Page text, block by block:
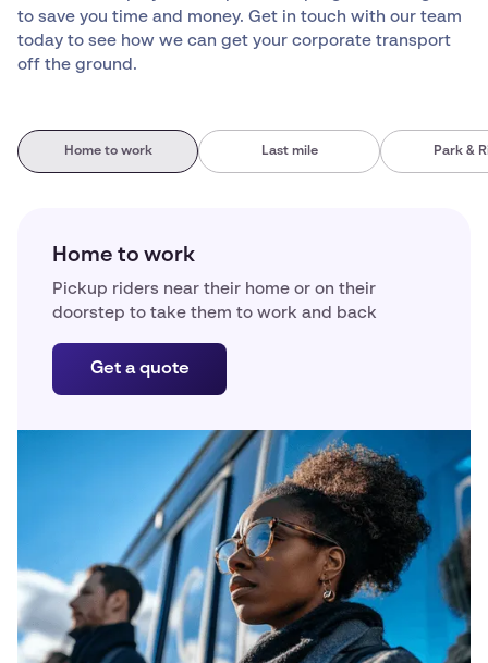
to save you time and money. Get in touch with our team
today to see how we can get your corporate transport
off the ground.
Home to work Last mile Park &
Home to work
Pickup riders near their home or on their
doorstep to take them to work and back
Get a quote